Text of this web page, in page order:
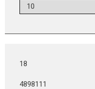
18
4898111